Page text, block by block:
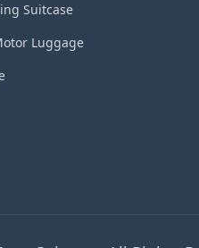
Suitcase
Luggage